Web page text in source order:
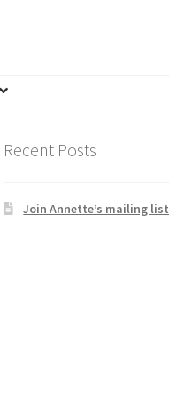
Privacy Statement
Recent Posts
Join Annette’s mailing list